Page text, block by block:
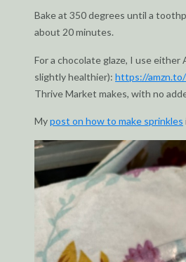
Bake at 350 degrees until a
about 20 minutes.
For a chocolate glaze, I use
slightly healthier): https://
Thrive Market makes, with no
Mypost on how to make sprinkles